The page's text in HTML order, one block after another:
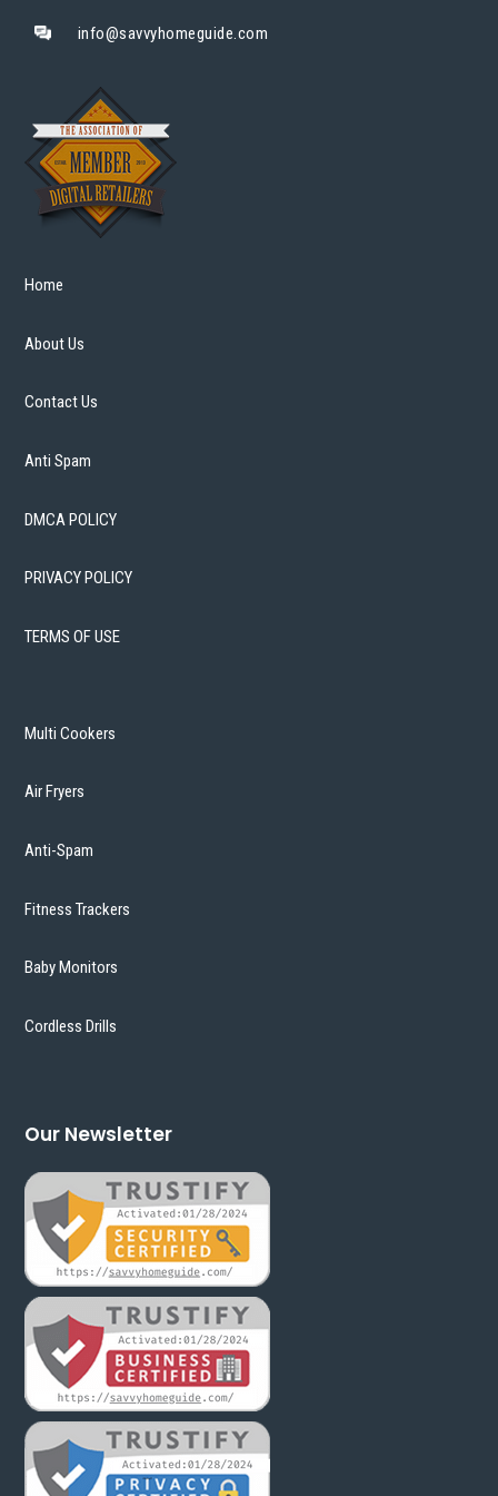
info@savvyhomeguide.com
Home
About Us
Contact Us
Anti Spam
DMCA POLICY
PRIVACY POLICY
TERMS OF USE
Multi Cookers
Air Fryers
Anti-Spam
Fitness Trackers
Baby Monitors
Cordless Drills
Our Newsletter